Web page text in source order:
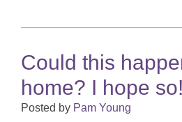
Could this
home? I hope so!
Posted by Pam Young